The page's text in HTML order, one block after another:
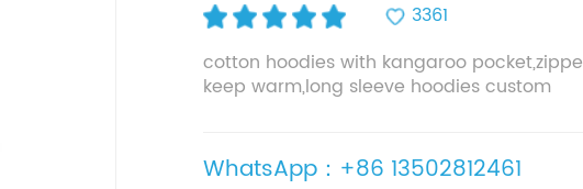
3361
cotton hoodies with kangaroo
keep warm,long sleeve hoodies custom
WhatsApp：+86 13502812461